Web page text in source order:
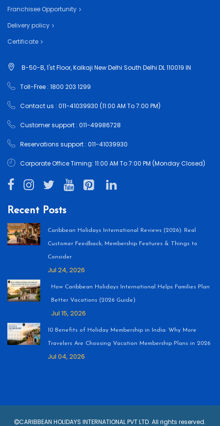
Franchisee Opportunity
Delivery policy
Certificate
B-50-B, 1'st Floor, Kalkaji New Delhi South Delhi DL 110019 IN
Toll-Free : 1800 203 1299
Contact us : 011-41039930 (11:00 AM To 7:00 PM)
Customer support : 011-49986728
Reservations support : 011-41039930
Corporate Office Timing: 11:00 AM To 7:00 PM (Monday Closed)
Recent Posts
Caribbean Holidays International Reviews (2026): Real
Customer Feedback, Membership Features & Things to
Consider
Jul 24, 2026
How Caribbean Holidays International Helps Families Plan
Better Vacations (2026 Guide)
Jul 15, 2026
10 Benefits of Holiday Membership in India: Why More
Travelers Are Choosing Vacation Membership Plans in 2026
Jul 04, 2026
CARIBBEAN HOLIDAYS INTERNATIONAL PVT LTD. All rights reserved.